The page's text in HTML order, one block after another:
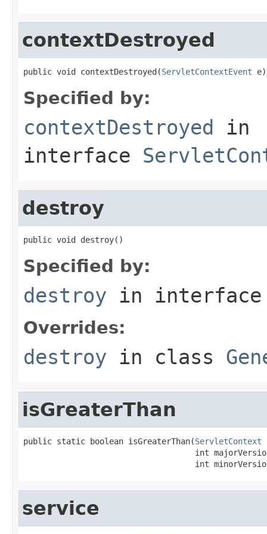
contextDestroyed
public void contextDestroyed(ServletContextEvent e)
Specified by:
contextDestroyed in
interface
destroy
public void destroy()
Specified by:
destroy in
Overrides:
destroy in class
isGreaterThan
public static boolean isGreaterThan(ServletContext
int
int
service